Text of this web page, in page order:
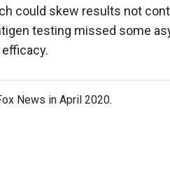
could skew results not
testing missed some
News in April 2020.